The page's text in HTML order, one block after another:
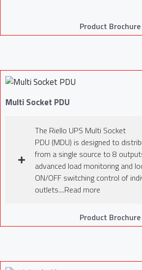
Product Brochure
Multi Socket PDU
The Riello UPS Multi Socket
PDU (MDU) is designed to
from a single source to 8
advanced load monitoring and
ON/OFF switching control of
outlets....Read more
Product Brochure